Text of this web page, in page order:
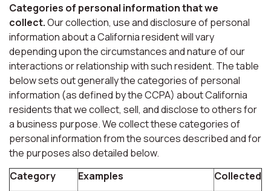
Categories of personal information that we
collect.Our collection, use and disclosure of personal
information about a California resident will vary
depending upon the circumstances and nature of our
interactions or relationship with such resident. The table
below sets out generally the categories of personal
information (as defined by the CCPA) about California
residents that we collect, sell, and disclose to others for
a business purpose. We collect these categories of
personal information from the sources described and for
the purposes also detailed below.
Category
Examples Collected